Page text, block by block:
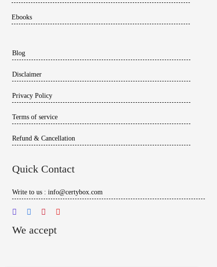
Ebooks
Blog
Disclaimer
Privacy Policy
Terms of service
Refund & Cancellation
Quick Contact
Write to us : info@certybox.com
We accept